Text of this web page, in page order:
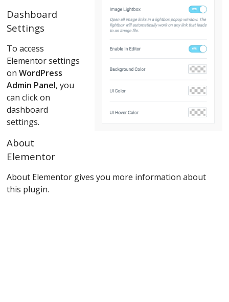
Dashboard
Settings
To access
Elementor settings
onWordPress
Admin Panel, you
can click on
dashboard
settings.
About
Elementor
About Elementor gives you more information about
this plugin.